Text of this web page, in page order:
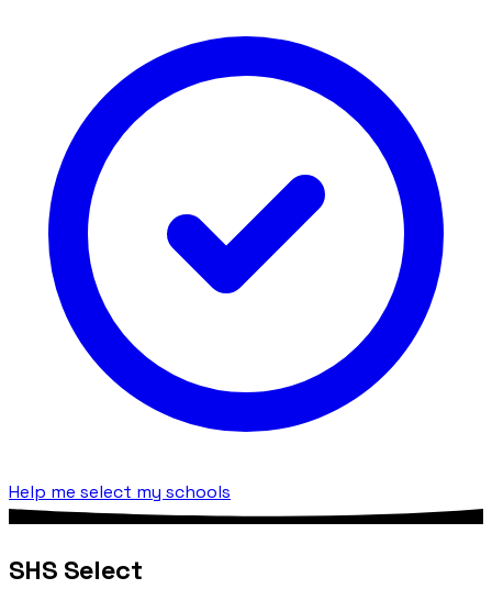
Help me select my schools
SHS Select